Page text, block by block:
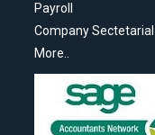
Payroll
Company Sectetarial
More..